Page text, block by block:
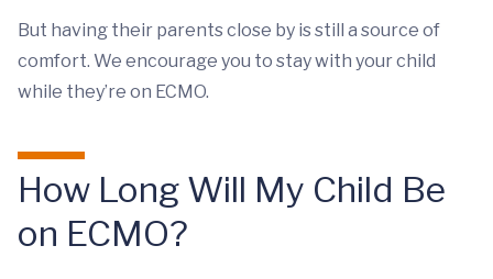
But having their parents close by is still a source of
comfort. We encourage you to stay with your child
while they’re on ECMO.
How Long Will My Child Be
on ECMO?